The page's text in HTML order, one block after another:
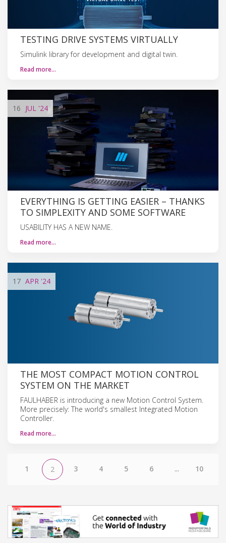
TESTING DRIVE SYSTEMS VIRTUALLY
Simulink library for development and digital twin.
Read more…
16 JUL '24
EVERYTHING IS GETTING EASIER – THANKS
TO SIMPLEXITY AND SOME SOFTWARE
USABILITY HAS A NEW NAME.
Read more…
17 APR '24
THE MOST COMPACT MOTION CONTROL
SYSTEM ON THE MARKET
FAULHABER is introducing a new Motion Control System.
More precisely: The world's smallest Integrated Motion
Controller.
Read more…
1 2 3 4 5 6 ... 10